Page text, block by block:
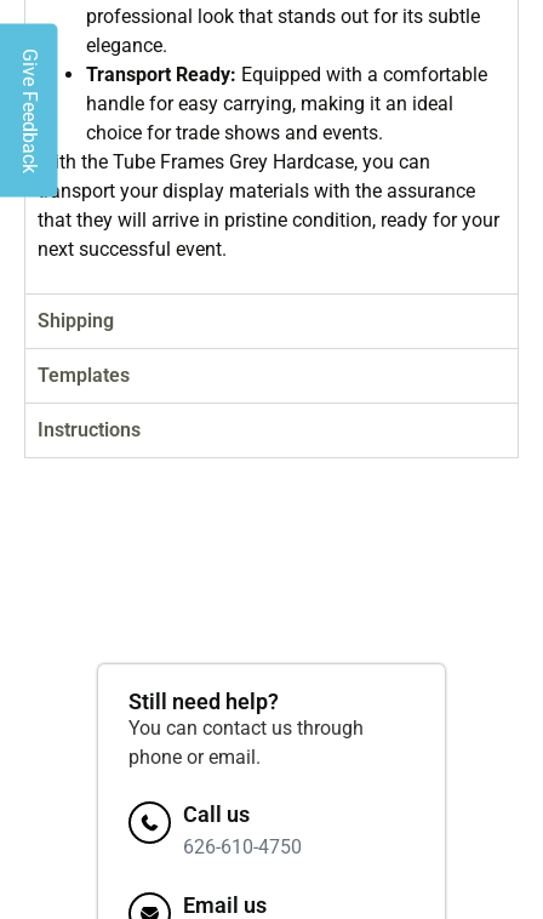
professional look that stands out for its subtle
elegance.
Transport Ready: Equipped with a comfortable
handle for easy carrying, making it an ideal
choice for trade shows and events.
With the Tube Frames Grey Hardcase, you can
transport your display materials with the assurance
that they will arrive in pristine condition, ready for your
next successful event.
Shipping
Templates
Instructions
Still need help?
You can contact us through
phone or email.
Call us
626-610-4750
Email us
Give Feedback